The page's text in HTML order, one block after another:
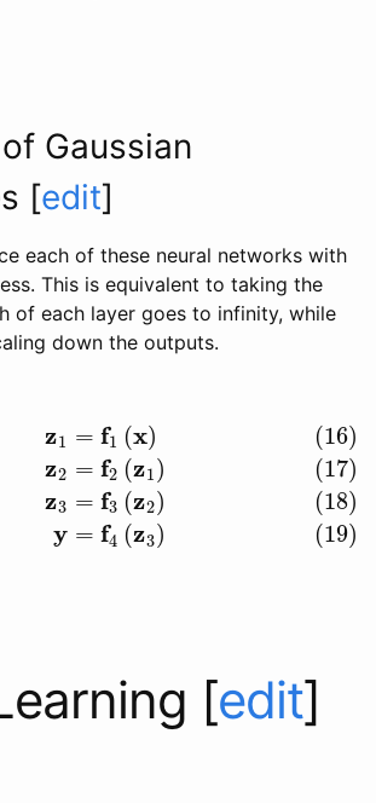
Gaussian
[edit]
each of these neural networks with
This is equivalent to taking the
of each layer goes to infinity, while
down the outputs.
z1
z2
z3
y
= f1 (x)
= f2 (z1)
= f3 (z2)
= f4 (z3)
(16)
(17)
(18)
(19)
=f2 z1 (18)z3 z3)
[edit]